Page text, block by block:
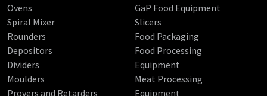
Ovens
Spiral Mixer
Rounders
Depositors
Dividers
Moulders
Provers and Retarders
GaP Food Equipment
Slicers
Food Packaging
Food Processing
Equipment
Meat Processing
Equipment